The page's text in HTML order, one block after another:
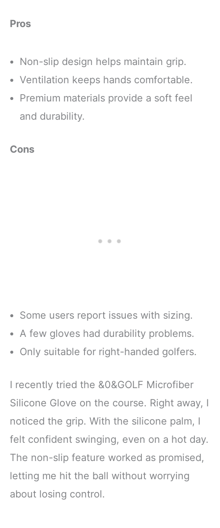
Pros
Non-slip design helps maintain grip.
Ventilation keeps hands comfortable.
Premium materials provide a soft feel
and durability.
Cons
Some users report issues with sizing.
A few gloves had durability problems.
Only suitable for right-handed golfers.
I recently tried the &0&GOLF Microfiber
Silicone Glove on the course. Right away, I
noticed the grip. With the silicone palm, I
felt confident swinging, even on a hot day.
The non-slip feature worked as promised,
letting me hit the ball without worrying
about losing control.